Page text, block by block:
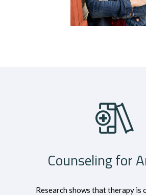
Counseling for
Research shows that therapy is